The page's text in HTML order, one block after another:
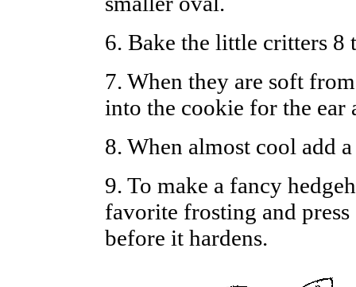
6. Bake the little critters 8
7. When they are soft
into the cookie for the ear
8. When almost cool add
9. To make a fancy
favorite frosting and
before it hardens.